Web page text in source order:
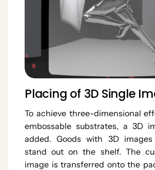
Placing of 3D Single
To achieve three-dimensional
embossable substrates, a 3D
added. Goods with 3D images
stand out on the shelf. The
image is transferred onto the